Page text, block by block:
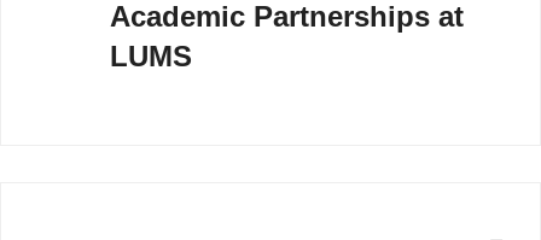
Academic Partnerships at
LUMS